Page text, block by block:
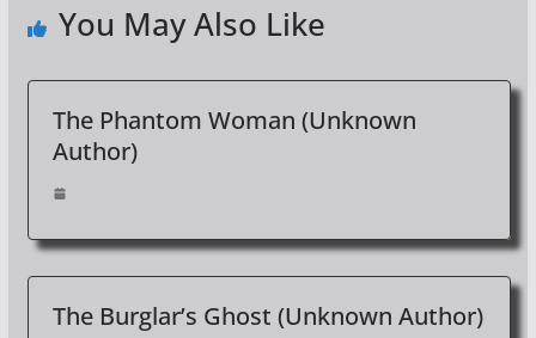
You May Also Like
The Phantom Woman (Unknown
Author)
The Burglar’s Ghost (Unknown Author)